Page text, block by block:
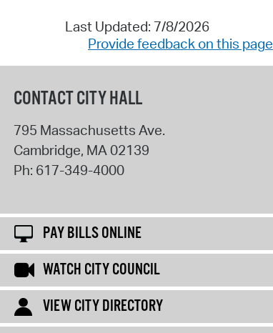
Last Updated: 7/8/2026
Provide feedback on this page
CONTACT CITY HALL
795 Massachusetts Ave.
Cambridge, MA02139
Ph: 617-349-4000
PAY BILLS ONLINE
WATCH CITY COUNCIL
VIEW CITY DIRECTORY